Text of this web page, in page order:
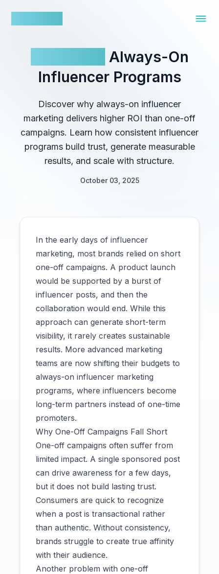
Always-On
Influencer Programs
Discover why always-on influencer
marketing delivers higher ROI than one-off
campaigns. Learn how consistent influencer
programs build trust, generate measurable
results, and scale with structure.
October 03, 2025
In the early days of influencer
marketing, most brands relied on short
one-off campaigns. A product launch
would be supported by a burst of
influencer posts, and then the
collaboration would end. While this
approach can generate short-term
visibility, it rarely creates sustainable
results. More advanced marketing
teams are now shifting their budgets to
always-on influencer marketing
programs, where influencers become
long-term partners instead of one-time
promoters.
Why One-Off Campaigns Fall Short
One-off campaigns often suffer from
limited impact. A single sponsored post
can drive awareness for a few days,
but it does not build lasting trust.
Consumers are quick to recognize
when a post is transactional rather
than authentic. Without consistency,
brands struggle to create true affinity
with their audience.
Another problem with one-off